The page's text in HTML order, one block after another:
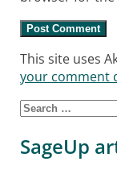
This site uses
your comment
Search for:
SageUp